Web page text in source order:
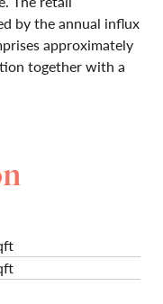
by the annual influx
approximately
together with a